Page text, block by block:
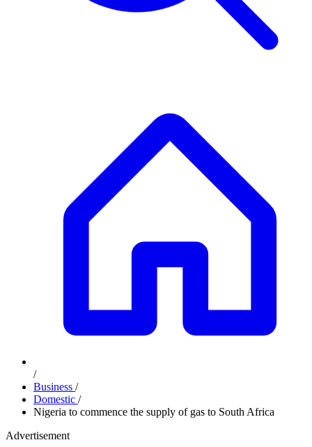
/
Business /
Domestic /
Nigeria to commence the supply of gas to South Africa
Advertisement